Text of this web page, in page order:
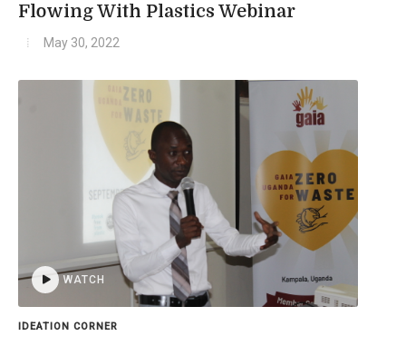
Flowing With Plastics Webinar
May 30, 2022
WATCH
IDEATION CORNER